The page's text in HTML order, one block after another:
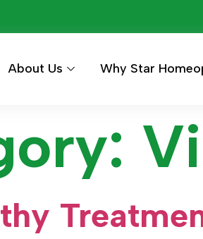
About Us Why Star